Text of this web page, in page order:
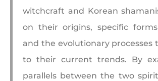
witchcraft and Korean
on their origins, specific
and the evolutionary processes
to their current trends. By
parallels between the two